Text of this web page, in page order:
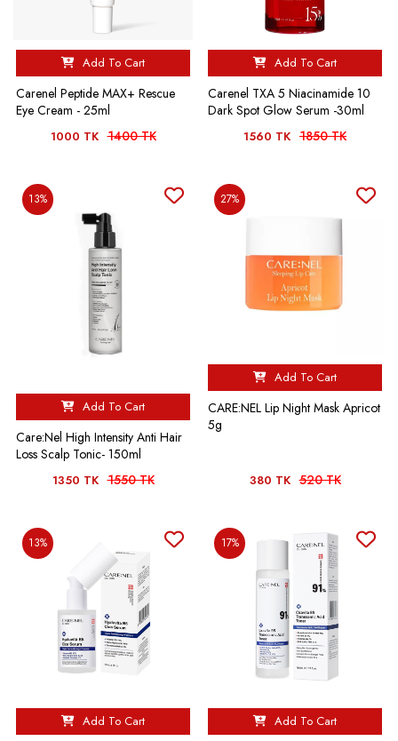
Add To Cart
Carenel Peptide MAX+ Rescue
Eye Cream - 25ml
1000 TK 1400 TK
Add To Cart
Carenel TXA 5 Niacinamide 10
Dark Spot Glow Serum -30ml
1560 TK 1850 TK
13%
Add To Cart
Care:Nel High Intensity Anti Hair
Loss Scalp Tonic- 150ml
1350 TK 1550 TK
27%
Add To Cart
CARE:NEL Lip Night Mask Apricot
5g
380 TK 520 TK
13%
Add To Cart
17%
Add To Cart